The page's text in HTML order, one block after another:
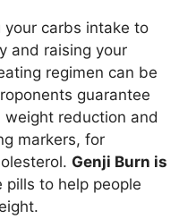
carbs intake to
and raising your
regimen can be
guarantee
reduction and
markers, for
Genji Burn is
to help people